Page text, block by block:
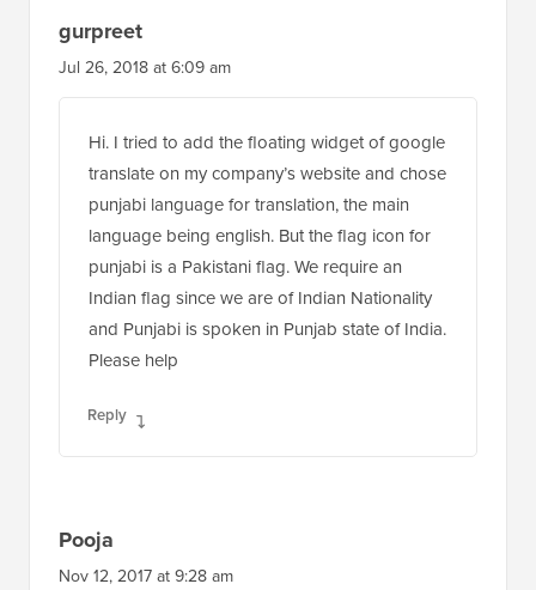
gurpreet
Jul 26, 2018 at 6:09 am
Hi. I tried to add the floating widget of google
translate on my company’s website and chose
punjabi language for translation, the main
language being english. But the flag icon for
punjabi is a Pakistani flag. We require an
Indian flag since we are of Indian Nationality
and Punjabi is spoken in Punjab state of India.
Please help
Reply
Pooja
Nov 12, 2017 at 9:28 am